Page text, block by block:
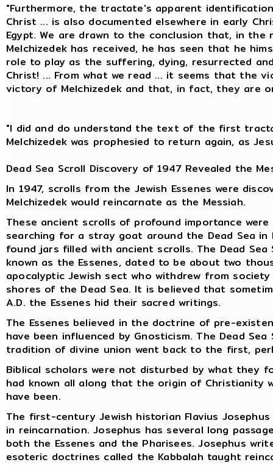
"Furthermore, the tractate's apparent
Christ ... is also documented elsewhere in early
Egypt. We are drawn to the conclusion that, in
Melchizedek has received, he has seen that he
role to play as the suffering, dying, resurrected
Christ! ... From what we read ... it seems that the
victory of Melchizedek and that, in fact, they are
"I did and do understand the text of the first
Melchizedek was prophesied to return again, as
Dead Sea Scroll Discovery of 1947 Revealed the
In 1947, scrolls from the Jewish Essenes were
Melchizedek would reincarnate as the Messiah.
These ancient scrolls of profound importance
searching for a stray goat around the Dead Sea in
found jars filled with ancient scrolls. The Dead
known as the Essenes, dated to be about two
apocalyptic Jewish sect who withdrew from
shores of the Dead Sea. It is believed that
A.D. the Essenes hid their sacred writings.
The Essenes believed in the doctrine of pre-
have been influenced by Gnosticism. The Dead
tradition of divine union went back to the first,
Biblical scholars were not disturbed by what they
had known all along that the origin of Christianity
have been.
The first-century Jewish historian Flavius
in reincarnation. Josephus has several long
both the Essenes and the Pharisees. Josephus
esoteric doctrines called the Kabbalah taught